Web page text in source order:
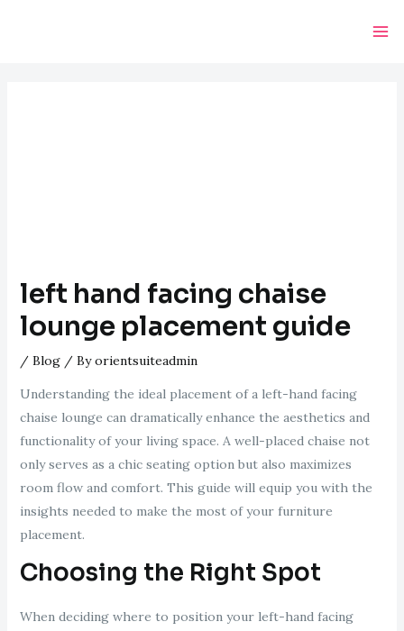
left hand facing chaise
lounge placement guide
/ Blog/ Byorientsuiteadmin
Understanding the ideal placement of a left-hand facing
chaise lounge can dramatically enhance the aesthetics and
functionality of your living space. A well-placed chaise not
only serves as a chic seating option but also maximizes
room flow and comfort. This guide will equip you with the
insights needed to make the most of your furniture
placement.
Choosing the Right Spot
When deciding where to position your left-hand facing